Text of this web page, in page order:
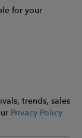
for your
trends, sales
Privacy Policy